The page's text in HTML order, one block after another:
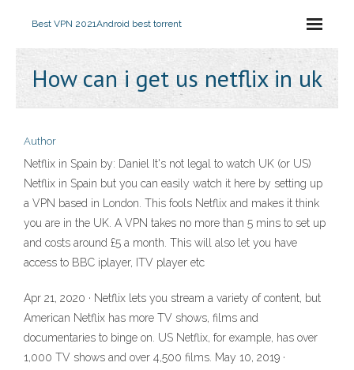
Best VPN 2021Android best torrent
How can i get us netflix in uk
Author
Netflix in Spain by: Daniel It's not legal to watch UK (or US)
Netflix in Spain but you can easily watch it here by setting up
a VPN based in London. This fools Netflix and makes it think
you are in the UK. A VPN takes no more than 5 mins to set up
and costs around £5 a month. This will also let you have
access to BBC iplayer, ITV player etc
Apr 21, 2020 · Netflix lets you stream a variety of content, but
American Netflix has more TV shows, films and
documentaries to binge on. US Netflix, for example, has over
1,000 TV shows and over 4,500 films. May 10, 2019 ·